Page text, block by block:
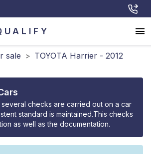
sale > TOYOTA Harrier - 2012
checks are carried out on a car
standard is maintained.This checks
as well as the documentation.